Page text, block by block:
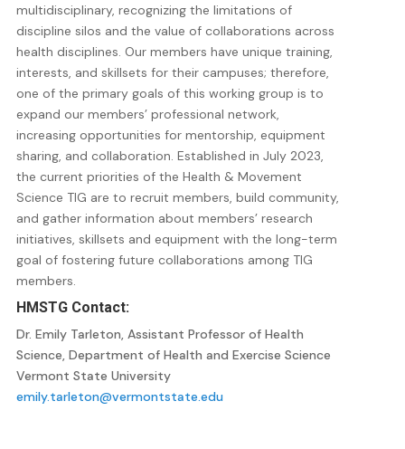
multidisciplinary, recognizing the limitations of
discipline silos and the value of collaborations across
health disciplines. Our members have unique training,
interests, and skillsets for their campuses; therefore,
one of the primary goals of this working group is to
expand our members’ professional network,
increasing opportunities for mentorship, equipment
sharing, and collaboration. Established in July 2023,
the current priorities of the Health & Movement
Science TIG are to recruit members, build community,
and gather information about members’ research
initiatives, skillsets and equipment with the long-term
goal of fostering future collaborations among TIG
members.
HMSTGContact:
Dr. Emily Tarleton, Assistant Professor of Health
Science, Department of Health and Exercise Science
Vermont State University
emily.tarleton@vermontstate.edu